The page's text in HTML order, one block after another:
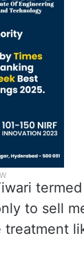
to sell